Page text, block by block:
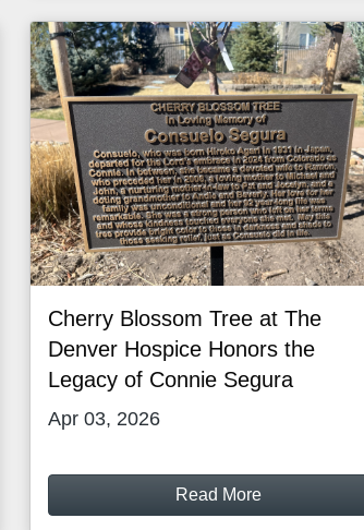
Cherry Blossom Tree at The
Denver Hospice Honors the
Legacy of Connie Segura
Apr 03, 2026
Read More